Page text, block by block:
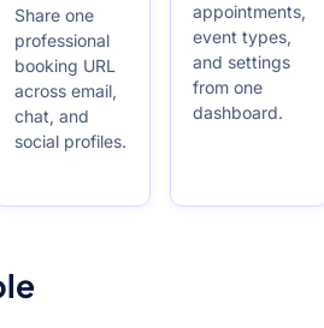
Share one
professional
booking URL
across email,
chat, and
social profiles.
appointments,
event types,
and settings
from one
dashboard.